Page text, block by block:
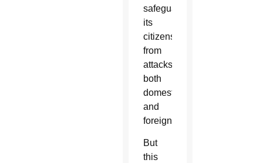
safeguarding
its
citizens
from
attacks
both
domestic
and
foreign.
But
this